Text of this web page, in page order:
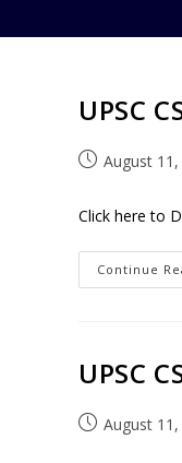
UPSC
August 11,
Click here to
Continue
UPSC
August 11,